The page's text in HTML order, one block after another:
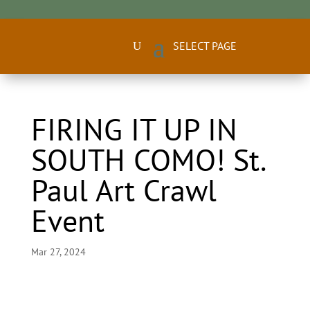
FIRING IT UP IN
SOUTH COMO! St.
Paul Art Crawl
Event
Mar 27, 2024